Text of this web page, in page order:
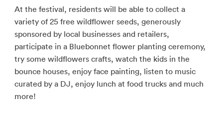
At the festival, residents will be able to collect a
variety of 25 free wildflower seeds, generously
sponsored by local businesses and retailers,
participate in a Bluebonnet flower planting ceremony,
try some wildflowers crafts, watch the kids in the
bounce houses, enjoy face painting, listen to music
curated by a DJ, enjoy lunch at food trucks and much
more!